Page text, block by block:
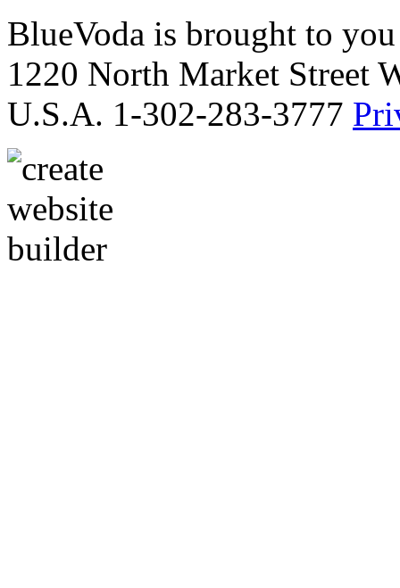
BlueVoda is brought to
1220 North Market Street
U.S.A. 1-302-283-3777